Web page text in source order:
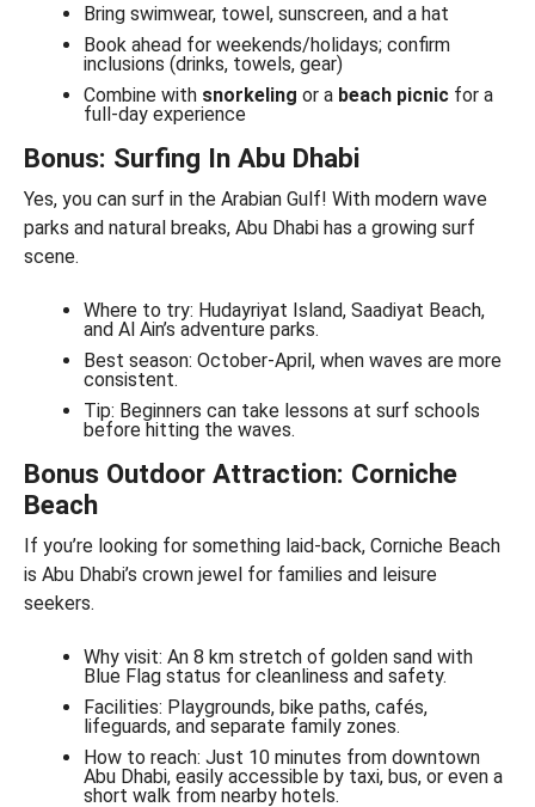
Bring swimwear, towel, sunscreen, and a hat
Book ahead for weekends/holidays; confirm
inclusions (drinks, towels, gear)
Combine with snorkeling or a beach picnicfor a
full-day experience
Bonus: Surfing In Abu Dhabi
Yes, you can surf in the Arabian Gulf! With modern wave
parks and natural breaks, Abu Dhabi has a growing surf
scene.
Where to try: Hudayriyat Island, Saadiyat Beach,
and Al Ain’s adventure parks.
Best season: October-April, when waves are more
consistent.
Tip: Beginners can take lessons at surf schools
before hitting the waves.
Bonus Outdoor Attraction: Corniche
Beach
If you’re looking for something laid-back, Corniche Beach
is Abu Dhabi’s crown jewel for families and leisure
seekers.
Why visit: An 8 km stretch of golden sand with
Blue Flag status for cleanliness and safety.
Facilities: Playgrounds, bike paths, cafés,
lifeguards, and separate family zones.
How to reach: Just 10 minutes from downtown
Abu Dhabi, easily accessible by taxi, bus, or even a
short walk from nearby hotels.